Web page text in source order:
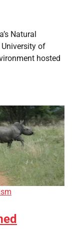
Natural
of
hosted